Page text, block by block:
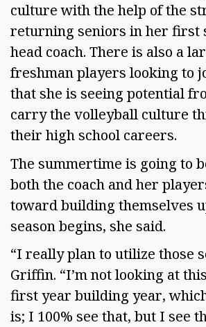
culture with the help of the
returning seniors in her first
head coach. There is also a
freshman players looking to
that she is seeing potential
carry the volleyball culture
their high school careers.
The summertime is going to
both the coach and her
toward building themselves
season begins, she said.
“I really plan to utilize those
Griffin. “I’m not looking at
first year building year,
is; I 100% see that, but I see